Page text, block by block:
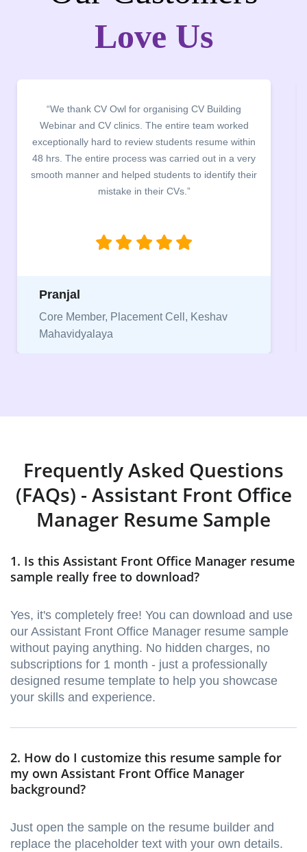
Love Us
“We thank CV Owl for organising CV Building
Webinar and CV clinics. The entire team worked
exceptionally hard to review students resume within
48 hrs. The entire process was carried out in a very
smooth manner and helped students to identify their
mistake in their CVs.”
Pranjal
Core Member, Placement Cell, Keshav
Mahavidyalaya
Frequently Asked Questions
(FAQs) - Assistant Front Office
Manager Resume Sample
1. Is this Assistant Front Office Manager resume
sample really free to download?
Yes, it's completely free! You can download and use
our Assistant Front Office Manager resume sample
without paying anything. No hidden charges, no
subscriptions for 1 month - just a professionally
designed resume template to help you showcase
your skills and experience.
2. How do I customize this resume sample for
my own Assistant Front Office Manager
background?
Just open the sample on the resume builder and
replace the placeholder text with your own details.